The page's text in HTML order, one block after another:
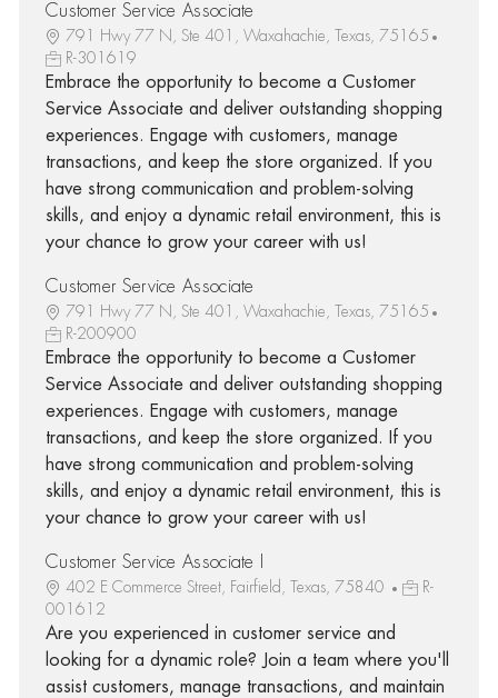
Customer Service Associate
791 Hwy 77 N, Ste 401, Waxahachie, Texas, 75165
R-301619
Embrace the opportunity to become a Customer
Service Associate and deliver outstanding shopping
experiences. Engage with customers, manage
transactions, and keep the store organized. If you
have strong communication and problem-solving
skills, and enjoy a dynamic retail environment, this is
your chance to grow your career with us!
Customer Service Associate
791 Hwy 77 N, Ste 401, Waxahachie, Texas, 75165
R-200900
Embrace the opportunity to become a Customer
Service Associate and deliver outstanding shopping
experiences. Engage with customers, manage
transactions, and keep the store organized. If you
have strong communication and problem-solving
skills, and enjoy a dynamic retail environment, this is
your chance to grow your career with us!
Customer Service Associate I
402 E Commerce Street, Fairfield, Texas, 75840
R-
001612
Are you experienced in customer service and
looking for a dynamic role? Join a team where you'll
assist customers, manage transactions, and maintain